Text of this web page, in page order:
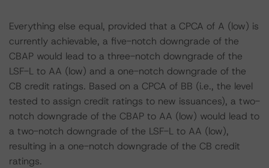
Everything else equal, provided that a CPCA of A (low) is
currently achievable, a five-notch downgrade of the
CBAP would lead to a three-notch downgrade of the
LSF-L to AA (low) and a one-notch downgrade of the
CB credit ratings. Based on a CPCA of BB (i.e., the level
tested to assign credit ratings to new issuances), a two-
notch downgrade of the CBAP to AA (low) would lead to
a two-notch downgrade of the LSF-L to AA (low),
resulting in a one-notch downgrade of the CB credit
ratings.